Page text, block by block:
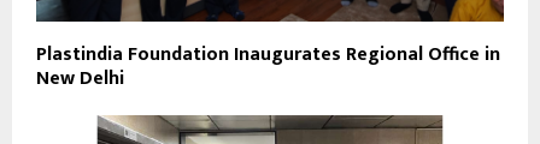
Plastindia Foundation Inaugurates Regional Office in
New Delhi